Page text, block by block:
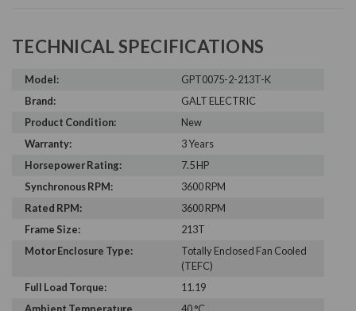
TECHNICAL SPECIFICATIONS
Model:
GPT0075-2-213T-K
Brand:
GALT ELECTRIC
Product Condition:
New
Warranty:
3 Years
Horsepower Rating:
7.5 HP
Synchronous RPM:
3600 RPM
Rated RPM:
3600 RPM
Frame Size:
213T
Motor Enclosure Type:
Totally Enclosed Fan Cooled
(TEFC)
Full Load Torque:
11.19